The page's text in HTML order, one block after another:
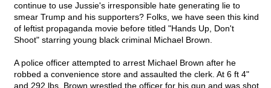
continue to use Jussie's irresponsible hate generating lie to
smear Trump and his supporters? Folks, we have seen this kind
of leftist propaganda movie before titled "Hands Up, Don't
Shoot" starring young black criminal Michael Brown.
A police officer attempted to arrest Michael Brown after he
robbed a convenience store and assaulted the clerk. At 6 ft 4"
and 292 lbs, Brown wrestled the officer for his gun and was shot